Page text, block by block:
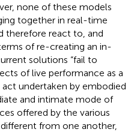
none of these models
together in real-time
therefore react to, and
of re-creating an in-
solutions “fail to
of live performance as a
undertaken by embodied
and intimate mode of
offered by the various
from one another,